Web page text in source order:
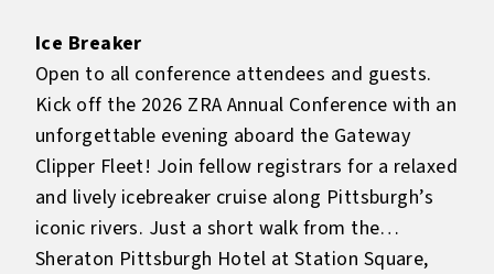
Ice Breaker
Open to all conference attendees and guests.
Kick off the 2026 ZRA Annual Conference with an
unforgettable evening aboard the Gateway
Clipper Fleet! Join fellow registrars for a relaxed
and lively icebreaker cruise along Pittsburgh’s
iconic rivers. Just a short walk from the
Sheraton Pittsburgh Hotel at Station Square,